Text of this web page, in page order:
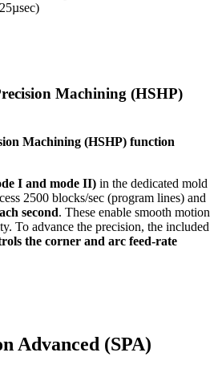
Machining (HSHP)
Machining (HSHP) function
I and mode II) in the dedicated mold
2500 blocks/sec (program lines) and
second. These enable smooth motion
To advance the precision, the included
the corner and arc feed-rate
Advanced (SPA)